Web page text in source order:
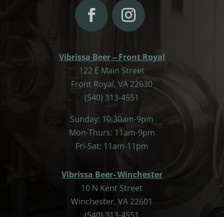
Vibrissa Beer – Front Royal
122 E Main Street
Front Royal, VA 22630
(540) 313-4551
Sunday: 10:30am-9pm
Mon-Thurs: 11am-9pm
Fri-Sat: 11am-11pm
Vibrissa Beer- Winchester
10 N Kent Street
Winchester, VA 22601